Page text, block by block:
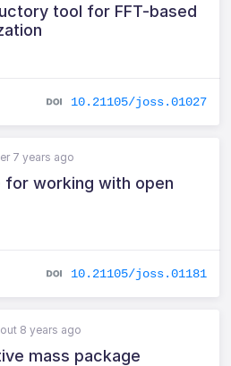
tool for FFT-based
10.21105/joss.01027
7 years ago
for working with open
10.21105/joss.01181
8 years ago
mass package